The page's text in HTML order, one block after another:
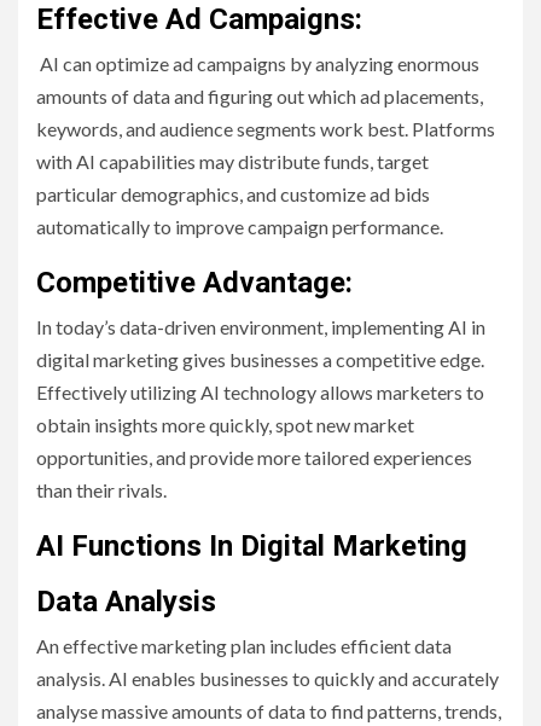
Effective Ad Campaigns:
AI can optimize ad campaigns by analyzing enormous
amounts of data and figuring out which ad placements,
keywords, and audience segments work best. Platforms
with AI capabilities may distribute funds, target
particular demographics, and customize ad bids
automatically to improve campaign performance.
Competitive Advantage:
In today’s data-driven environment, implementing AI in
digital marketing gives businesses a competitive edge.
Effectively utilizing AI technology allows marketers to
obtain insights more quickly, spot new market
opportunities, and provide more tailored experiences
than their rivals.
AI Functions In Digital Marketing
Data Analysis
An effective marketing plan includes efficient data
analysis. AI enables businesses to quickly and accurately
analyse massive amounts of data to find patterns, trends,